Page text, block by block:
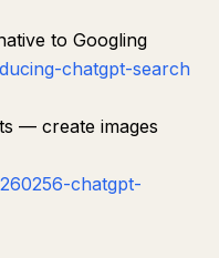
to Googling
chatgpt-search
— create images
chatgpt-